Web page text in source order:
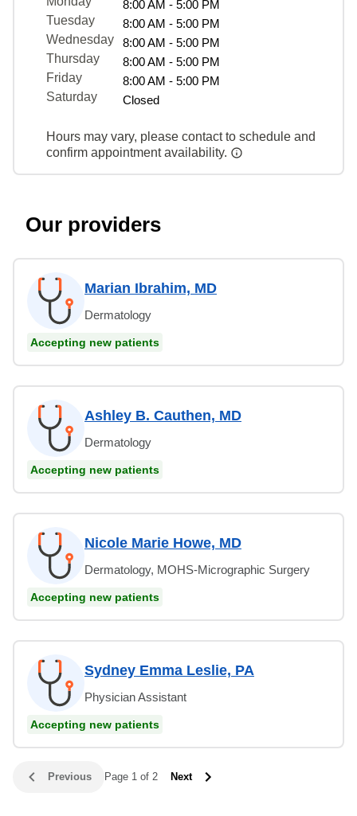
8:00 AM - 5:00 PM
Tuesday
8:00 AM - 5:00 PM
Wednesday
8:00 AM - 5:00 PM
Thursday
8:00 AM - 5:00 PM
Friday
8:00 AM - 5:00 PM
Saturday
Closed
Hours may vary, please contact to schedule and
confirm appointment availability.
Our providers
Marian Ibrahim, MD
Dermatology
Accepting new patients
Ashley B. Cauthen, MD
Dermatology
Accepting new patients
Nicole Marie Howe, MD
Dermatology, MOHS-Micrographic Surgery
Accepting new patients
Sydney Emma Leslie, PA
Physician Assistant
Accepting new patients
Previous Page 1 of 2 Next